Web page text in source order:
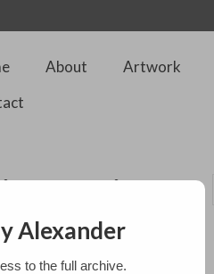
About Artwork
coming
Alexander
to the full archive.